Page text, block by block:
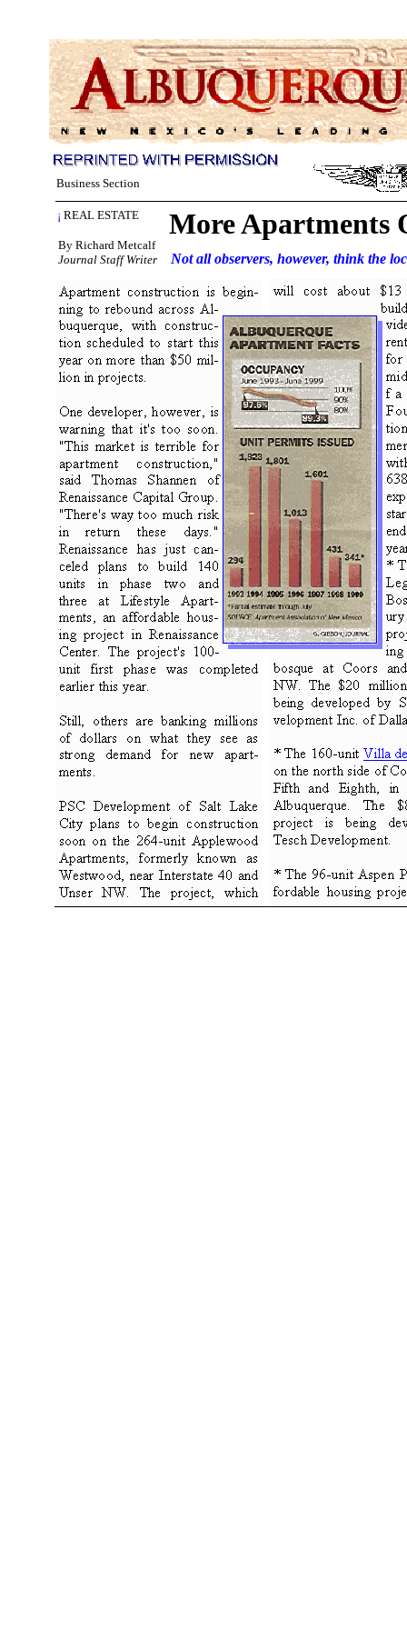
Business Section
More Apartments
¡ REAL ESTATE
By Richard Metcalf
Journal Staff Writer
Not all observers, however, think the